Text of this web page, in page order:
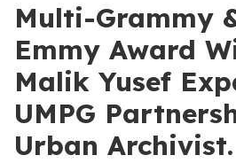
Multi-Grammy
Emmy Award
Malik Yusef
UMPG
Urban Archivist.